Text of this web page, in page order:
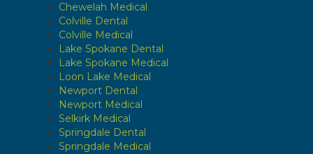
Chewelah Medical
Colville Dental
Colville Medical
Lake Spokane Dental
Lake Spokane Medical
Loon Lake Medical
Newport Dental
Newport Medical
Selkirk Medical
Springdale Dental
Springdale Medical